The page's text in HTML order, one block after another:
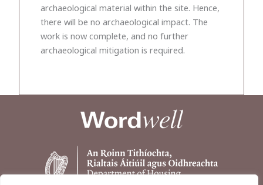
archaeological material within the site. Hence,
there will be no archaeological impact. The
work is now complete, and no further
archaeological mitigation is required.